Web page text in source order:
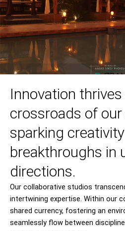
Innovation
crossroads of our
sparking
breakthroughs in
directions.
Our collaborative studios
intertwining expertise. Within our
shared currency, fostering an
seamlessly flow between